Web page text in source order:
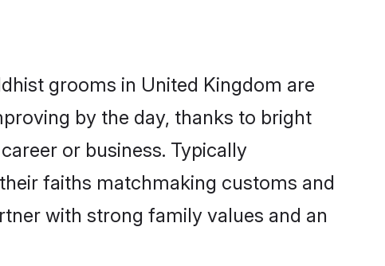
grooms in United Kingdom are
by the day, thanks to bright
or business. Typically
faiths matchmaking customs and
with strong family values and an